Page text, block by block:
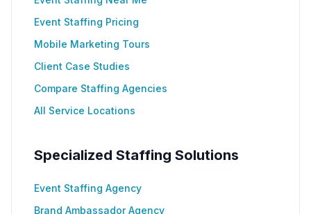
Event Staffing Pricing
Mobile Marketing Tours
Client Case Studies
Compare Staffing Agencies
All Service Locations
Specialized Staffing Solutions
Event Staffing Agency
Brand Ambassador Agency